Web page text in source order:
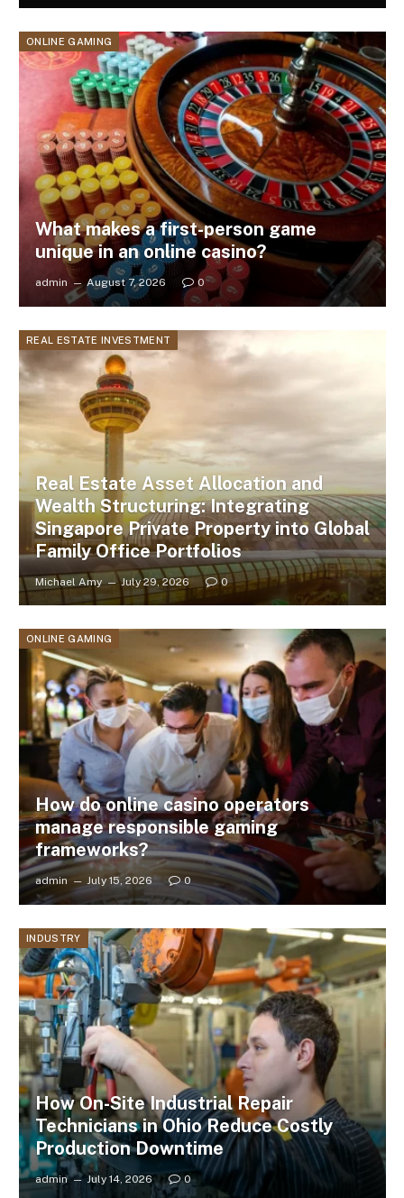
ONLINE GAMING
What makes a first-person game
unique in an online casino?
admin August 7, 2026 0
REAL ESTATE INVESTMENT
Real Estate Asset Allocation and
Wealth Structuring: Integrating
Singapore Private Property into Global
Family Office Portfolios
Michael Amy July 29, 2026 0
ONLINE GAMING
How do online casino operators
manage responsible gaming
frameworks?
admin July 15, 2026 0
INDUSTRY
How On-Site Industrial Repair
Technicians in Ohio Reduce Costly
Production Downtime
admin July 14, 2026 0